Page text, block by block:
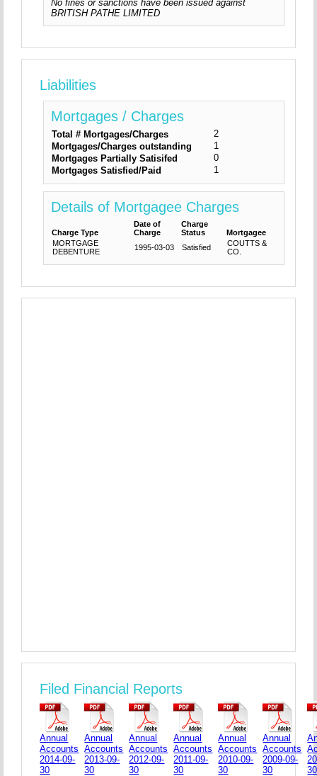
No fines or sanctions have been issued against
BRITISH PATHE LIMITED
Liabilities
Mortgages / Charges
Total # Mortgages/Charges
2
Mortgages/Charges outstanding
1
Mortgages Partially Satisifed
0
Mortgages Satisfied/Paid
1
Details of Mortgagee Charges
Charge Type
Date of
Charge
Charge
Status
Mortgagee
MORTGAGE
DEBENTURE
1995-03-03 Satisfied
COUTTS &
CO.
Filed Financial Reports
Annual
Accounts
2014-09-
30
Annual
Accounts
2013-09-
30
Annual
Accounts
2012-09-
30
Annual
Accounts
2011-09-
30
Annual
Accounts
2010-09-
30
Annual
Accounts
2009-09-
30
30